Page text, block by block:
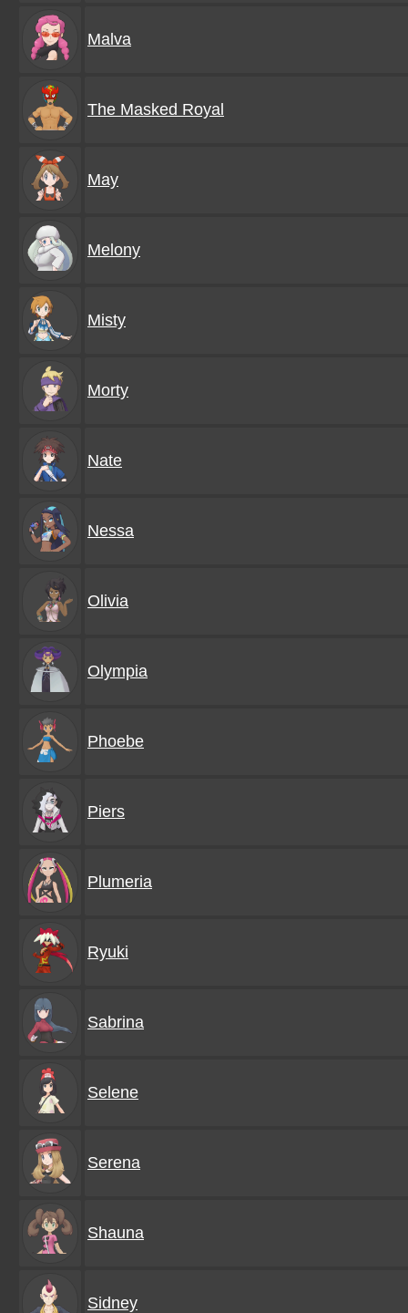
Malva
The Masked Royal
May
Melony
Misty
Morty
Nate
Nessa
Olivia
Olympia
Phoebe
Piers
Plumeria
Ryuki
Sabrina
Selene
Serena
Shauna
Sidney